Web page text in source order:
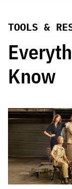
TOOLS &
Know